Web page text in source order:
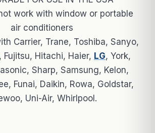
work with window or portable
air conditioners
Carrier, Trane, Toshiba, Sanyo,
, Fujitsu, Hitachi, Haier, LG, York,
Sharp, Samsung, Kelon,
Funai, Daikin, Rowa, Goldstar,
Uni-Air, Whirlpool.